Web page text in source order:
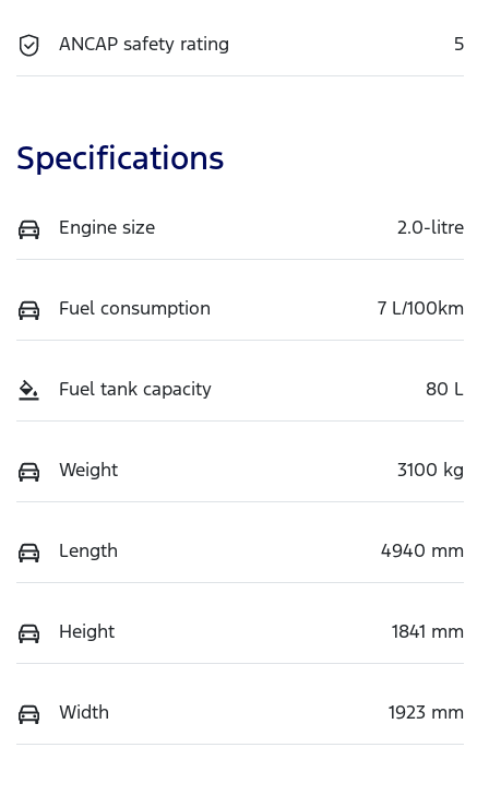
ANCAP safety rating 5
Specifications
Engine size 2.0-litre
Fuel consumption 7 L/100km
Fuel tank capacity 80 L
Weight 3100 kg
Length 4940 mm
Height 1841 mm
Width 1923 mm